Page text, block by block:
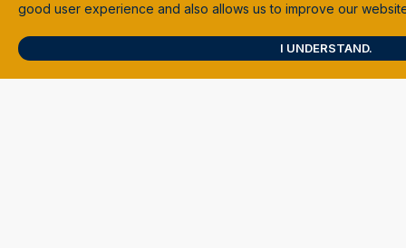
good user experience and also allows us to improve our
I UNDERSTAND.